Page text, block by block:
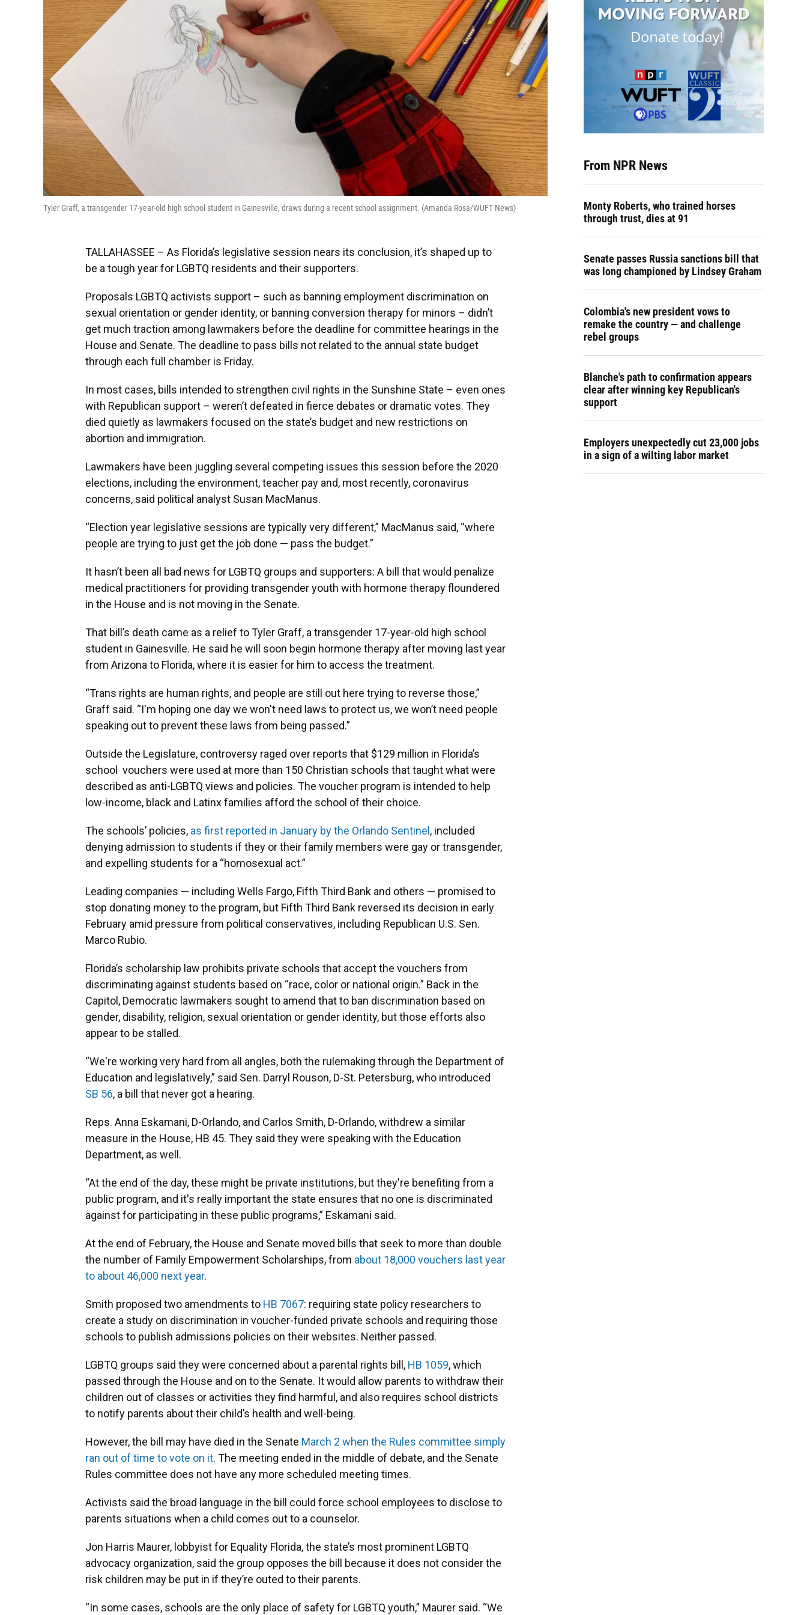
Tyler Graff, a transgender 17-year-old high school student in Gainesville, draws during a recent school assignment. (Amanda Rosa/WUFT News)
TALLAHASSEE – As Florida’s legislative session nears its conclusion, it’s shaped up to
be a tough year for LGBTQ residents and their supporters.
Proposals LGBTQ activists support – such as banning employment discrimination on
sexual orientation or gender identity, or banning conversion therapy for minors – didn’t
get much traction among lawmakers before the deadline for committee hearings in the
House and Senate. The deadline to pass bills not related to the annual state budget
through each full chamber is Friday.
In most cases, bills intended to strengthen civil rights in the Sunshine State – even ones
with Republican support – weren’t defeated in fierce debates or dramatic votes. They
died quietly as lawmakers focused on the state’s budget and new restrictions on
abortion and immigration.
Lawmakers have been juggling several competing issues this session before the 2020
elections, including the environment, teacher pay and, most recently, coronavirus
concerns, said political analyst Susan MacManus.
“Election year legislative sessions are typically very different,” MacManus said, “where
people are trying to just get the job done — pass the budget.”
It hasn’t been all bad news for LGBTQ groups and supporters: A bill that would penalize
medical practitioners for providing transgender youth with hormone therapy floundered
in the House and is not moving in the Senate.
That bill’s death came as a relief to Tyler Graff, a transgender 17-year-old high school
student in Gainesville. He said he will soon begin hormone therapy after moving last year
from Arizona to Florida, where it is easier for him to access the treatment.
“Trans rights are human rights, and people are still out here trying to reverse those,”
Graff said. “I'm hoping one day we won't need laws to protect us, we won’t need people
speaking out to prevent these laws from being passed.”
Outside the Legislature, controversy raged over reports that $129 million in Florida’s
school vouchers were used at more than 150 Christian schools that taught what were
described as anti-LGBTQ views and policies. The voucher program is intended to help
low-income, black and Latinx families afford the school of their choice.
The schools’ policies, as first reported in January by the Orlando Sentinel , included
denying admission to students if they or their family members were gay or transgender,
and expelling students for a “homosexual act.”
Leading companies — including Wells Fargo, Fifth Third Bank and others — promised to
stop donating money to the program, but Fifth Third Bank reversed its decision in early
February amid pressure from political conservatives, including Republican U.S. Sen.
Marco Rubio.
Florida’s scholarship law prohibits private schools that accept the vouchers from
discriminating against students based on “race, color or national origin.” Back in the
Capitol, Democratic lawmakers sought to amend that to ban discrimination based on
gender, disability, religion, sexual orientation or gender identity, but those efforts also
appear to be stalled.
“We're working very hard from all angles, both the rulemaking through the Department of
Education and legislatively,” said Sen. Darryl Rouson, D-St. Petersburg, who introduced
SB 56, a bill that never got a hearing.
Reps. Anna Eskamani, D-Orlando, and Carlos Smith, D-Orlando, withdrew a similar
measure in the House, HB 45. They said they were speaking with the Education
Department, as well.
“At the end of the day, these might be private institutions, but they're benefiting from a
public program, and it's really important the state ensures that no one is discriminated
against for participating in these public programs,” Eskamani said.
At the end of February, the House and Senate moved bills that seek to more than double
the number of Family Empowerment Scholarships, from about 18,000 vouchers last year
to about 46,000 next year.
Smith proposed two amendments to HB 7067: requiring state policy researchers to
create a study on discrimination in voucher-funded private schools and requiring those
schools to publish admissions policies on their websites. Neither passed.
LGBTQ groups said they were concerned about a parental rights bill, HB 1059, which
passed through the House and on to the Senate. It would allow parents to withdraw their
children out of classes or activities they find harmful, and also requires school districts
to notify parents about their child’s health and well-being.
However, the bill may have died in the Senate March 2 when the Rules committee simply
ran out of time to vote on it. The meeting ended in the middle of debate, and the Senate
Rules committee does not have any more scheduled meeting times.
Activists said the broad language in the bill could force school employees to disclose to
parents situations when a child comes out to a counselor.
Jon Harris Maurer, lobbyist for Equality Florida, the state’s most prominent LGBTQ
advocacy organization, said the group opposes the bill because it does not consider the
risk children may be put in if they’re outed to their parents.
“In some cases, schools are the only place of safety for LGBTQ youth,” Maurer said. “We
From NPR News
Monty Roberts, who trained horses
through trust, dies at 91
Senate passes Russia sanctions bill that
was long championed by Lindsey Graham
Colombia's new president vows to
remake the country — and challenge
rebel groups
Blanche's path to confirmation appears
clear after winning key Republican's
support
Employers unexpectedly cut 23,000 jobs
in a sign of a wilting labor market